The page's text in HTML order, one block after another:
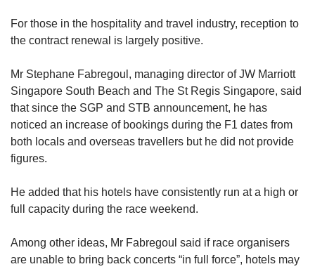
For those in the hospitality and travel industry, reception to
the contract renewal is largely positive.
Mr Stephane Fabregoul, managing director of JW Marriott
Singapore South Beach and The St Regis Singapore, said
that since the SGP and STB announcement, he has
noticed an increase of bookings during the F1 dates from
both locals and overseas travellers but he did not provide
figures.
He added that his hotels have consistently run at a high or
full capacity during the race weekend.
Among other ideas, Mr Fabregoul said if race organisers
are unable to bring back concerts “in full force”, hotels may